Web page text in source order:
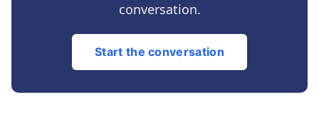
conversation.
Start the conversation